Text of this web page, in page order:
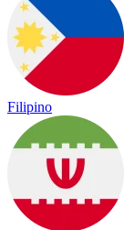
Filipino